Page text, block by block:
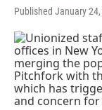
Published January